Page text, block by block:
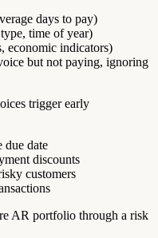
days to pay)
time of year)
economic indicators)
but not paying, ignoring
trigger early
due date
discounts
customers
AR portfolio through a risk